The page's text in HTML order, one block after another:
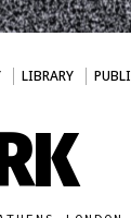
LIBRARY